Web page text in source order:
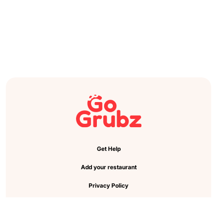
Get Help
Add your restaurant
Privacy Policy